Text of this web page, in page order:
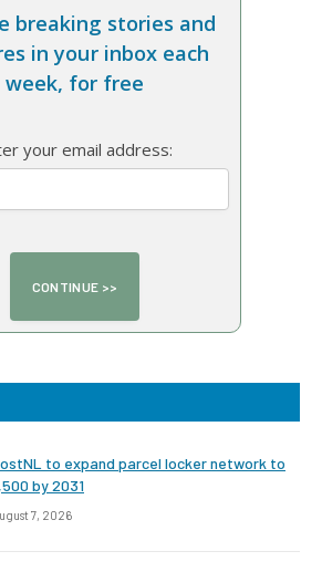
breaking stories and
in your inbox each
week, for free
your email address:
to expand parcel locker network to
by 2031
7, 2026